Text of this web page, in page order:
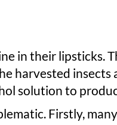
in their lipsticks.
harvested insects
solution to
Firstly,